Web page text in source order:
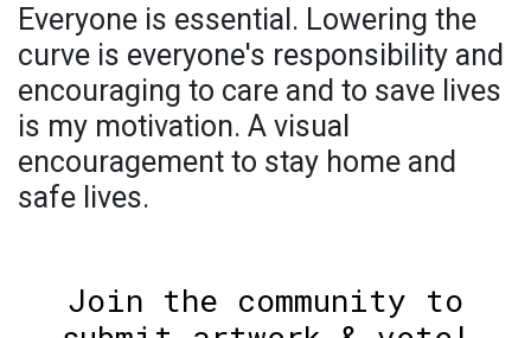
Everyone is essential. Lowering the
curve is everyone's responsibility and
encouraging to care and to save lives
is my motivation. A visual
encouragement to stay home and
safe lives.
Join the community to